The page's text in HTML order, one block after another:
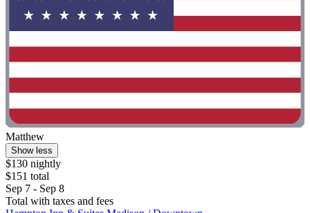
Matthew
Show less
$130 nightly
$151 total
Sep 7 - Sep 8
Total with taxes and fees